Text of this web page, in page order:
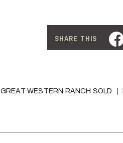
SHARE THIS
GREAT WESTERN RANCH SOLD